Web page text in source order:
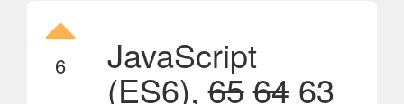
6 JavaScript
(ES6),656463